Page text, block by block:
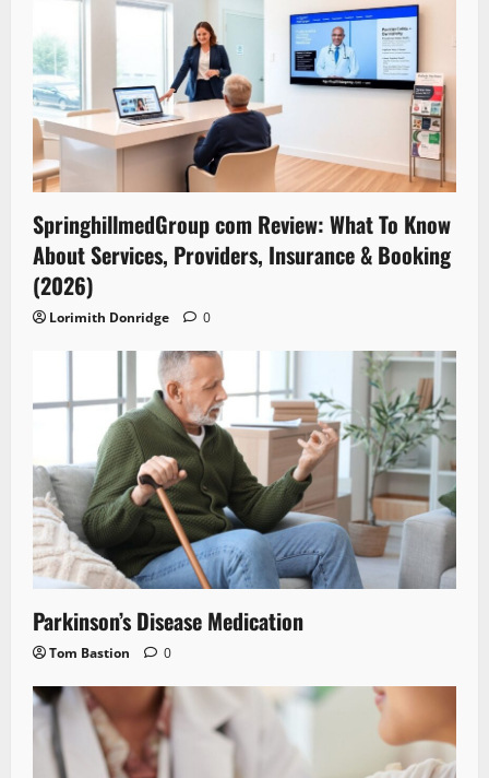
SpringhillmedGroup com Review: What To Know
About Services, Providers, Insurance & Booking
(2026)
Lorimith Donridge 0
Parkinson’s Disease Medication
Tom Bastion 0